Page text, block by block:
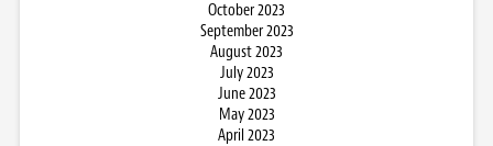
October 2023
September 2023
August 2023
July 2023
June 2023
May 2023
April 2023